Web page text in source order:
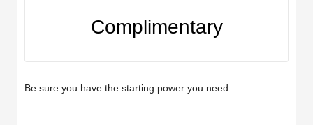
Complimentary
Be sure you have the starting power you need.